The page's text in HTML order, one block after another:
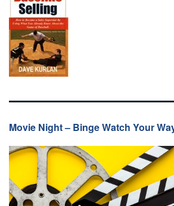
Movie Night – Binge Watch Your